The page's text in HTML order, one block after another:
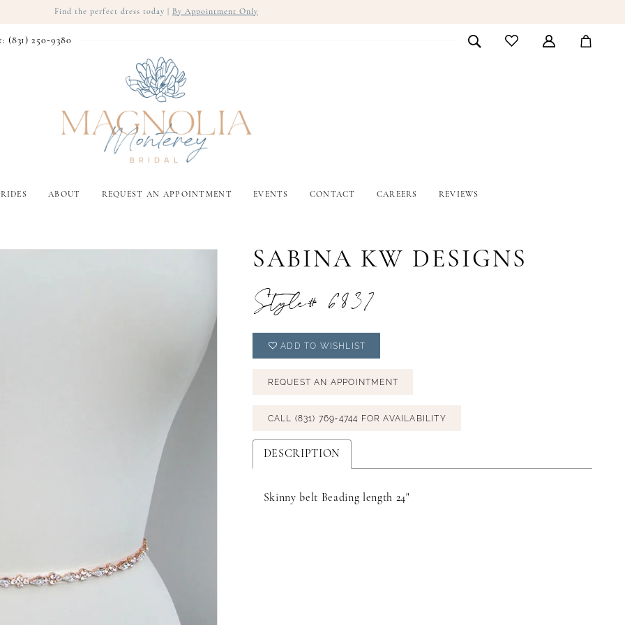
Find the perfect dress today | By Appointment Only
(831) 250‑9380
ABOUT REQUEST AN APPOINTMENT EVENTS CONTACT CAREERS REVIEWS
SABINA KW DESIGNS
Style# 6837
ADD TO WISHLIST
REQUEST AN APPOINTMENT
CALL (831) 769‑4744 FOR AVAILABILITY
DESCRIPTION
Skinny belt Beading length 24"